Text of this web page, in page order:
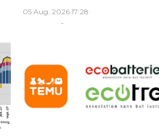
05 Aug, 2026 17:28